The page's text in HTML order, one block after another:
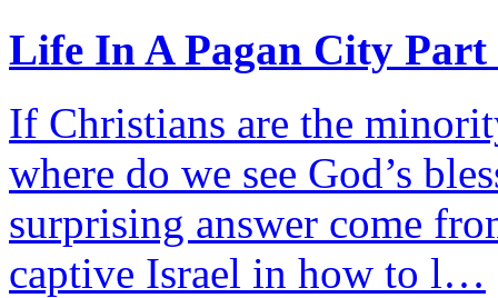
Life In A Pagan City Part
If Christians are the
where do we see God’s
surprising answer come
captive Israel in how to l…